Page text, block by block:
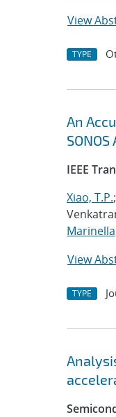
View
TYPE
An
IEEE
Xiao, T.P.;
View
TYPE